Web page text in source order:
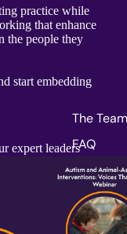
The Team
FAQ
practice while
that enhance
the people they
start embedding
expert leaders